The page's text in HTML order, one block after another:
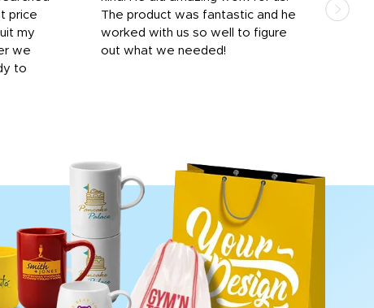
price
my
we
to
The product was fantastic and he
worked with us so well to figure
out what we needed!